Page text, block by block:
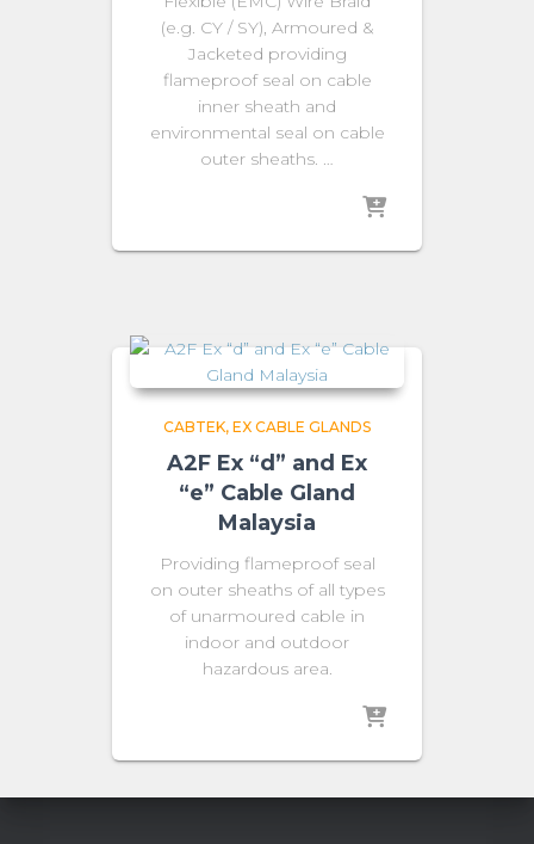
(e.g. CY / SY), Armoured &
Jacketed providing
flameproof seal on cable
inner sheath and
environmental seal on cable
outer sheaths. …
CABTEK EX CABLE GLANDS
A2F Ex “d” and Ex
“e” Cable Gland
Malaysia
Providing flameproof seal
on outer sheaths of all types
of unarmoured cable in
indoor and outdoor
hazardous area.